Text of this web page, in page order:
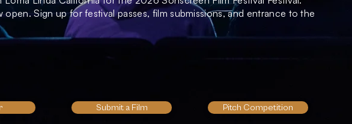
open. Sign up for festival passes, film submissions, and entrance to the
Submit a Film Pitch Competition